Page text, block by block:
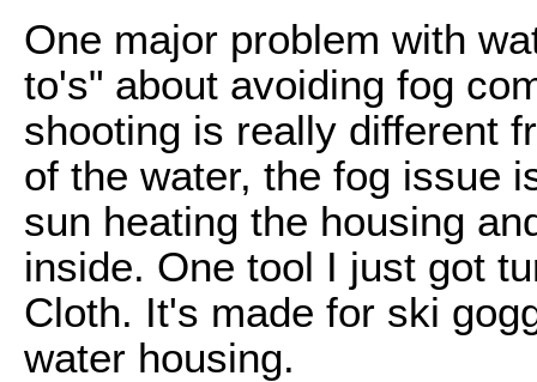
One major problem with
to's" about avoiding fog
shooting is really different
of the water, the fog issue
sun heating the housing
inside. One tool I just got
Cloth. It's made for ski
water housing.